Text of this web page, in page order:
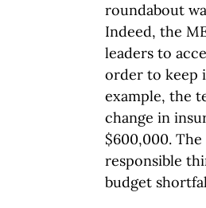
roundabout
Indeed, the
leaders to
order to keep
example, the
change in
$600,000.
responsible
budget